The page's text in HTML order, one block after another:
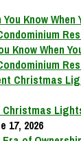
Know When
Christmas
17, 2026